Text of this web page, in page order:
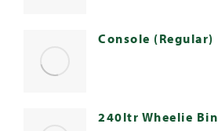
Console (Regular)
240ltr Wheelie Bin